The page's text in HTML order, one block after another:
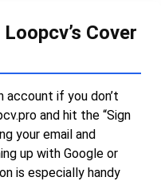
Cover
account if you don’t
and hit the “Sign
your email and
up with Google or
is especially handy